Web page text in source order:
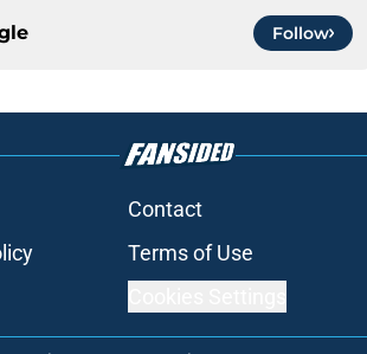
Follow
Contact
Terms of Use